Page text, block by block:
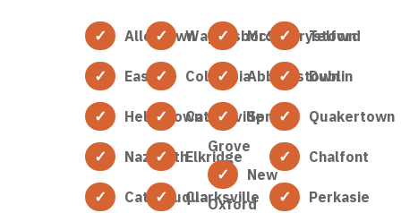
Allentown
Easton
Hellertown
Nazareth
Catasauqua
Waynesboro
Columbia
Catonsville
Elkridge
Clarksville
McSherrystown
Abbottstown
Spring
Grove
New
Oxford
Telford
Dublin
Quakertown
Chalfont
Perkasie